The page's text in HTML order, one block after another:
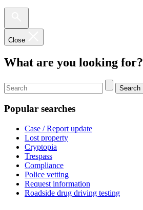
Close
What are you looking for?
Search
Popular searches
Case / Report update
Lost property
Cryptopia
Trespass
Compliance
Police vetting
Request information
Roadside drug driving testing